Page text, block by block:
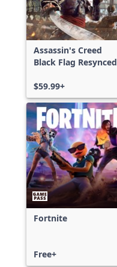
Assassin's Creed
Black Flag Resynced
$59.99+
Fortnite
Free+